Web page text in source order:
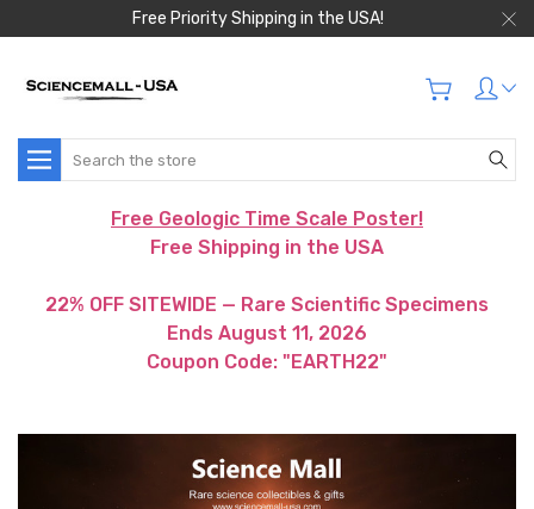
Free Priority Shipping in the USA!
Search
Free Geologic Time Scale Poster!
Free Shipping in the USA
22% OFF SITEWIDE — Rare Scientific Specimens
Ends August 11, 2026
Coupon Code: "EARTH22"